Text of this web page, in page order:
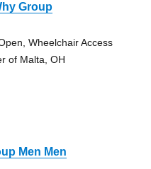
Group
Wheelchair Access
of Malta, OH
Men Men